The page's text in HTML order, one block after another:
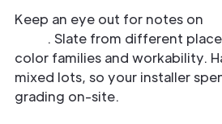
Keep an eye out for notes on
. Slate from different
color families and workability.
mixed lots, so your installer
grading on-site.